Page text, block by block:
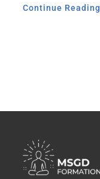
Continue Reading